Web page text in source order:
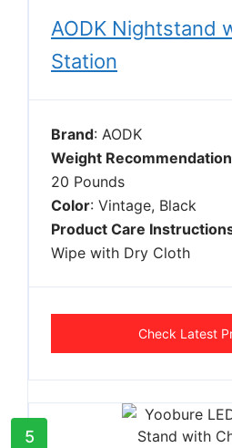
AODK Nightstand
Station
Brand: AODK
Weight Recommendation
20 Pounds
Color: Vintage, Black
Product Care
Wipe with Dry Cloth
Check Latest
5